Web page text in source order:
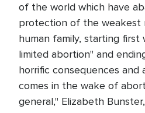
of the world which have
protection of the weakest
human family, starting first
limited abortion" and
horrific consequences
comes in the wake of
general," Elizabeth